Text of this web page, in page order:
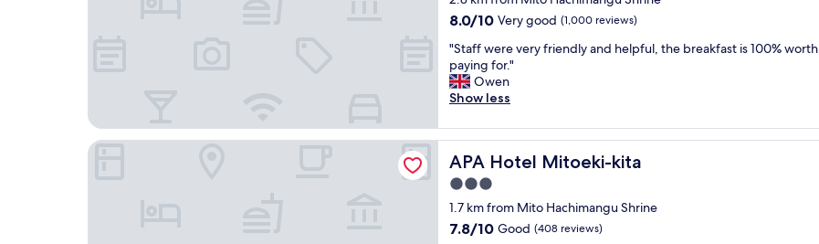
t
i
o
n
w
i
t
h
l
o
t
s
o
f
d
y
p
e
a
s
a
t
a
y
.
F
property
8.0
of
10,
Very
good,
reviews)
8.0/10 Very good (1,000 reviews)
"
S
t
a
f
w
e
r
e
v
e
"Staff were very friendly and helpful, the breakfast is 100% worth
paying for."
Owen
Show less
APA Hotel Mitoeki-kita
APA Hotel Mitoeki-kita
3.0
star
property
1.7 km from Mito Hachimangu Shrine
7.8
7.8/10 Good (408 reviews)
APA Hotel Mitoeki-kita